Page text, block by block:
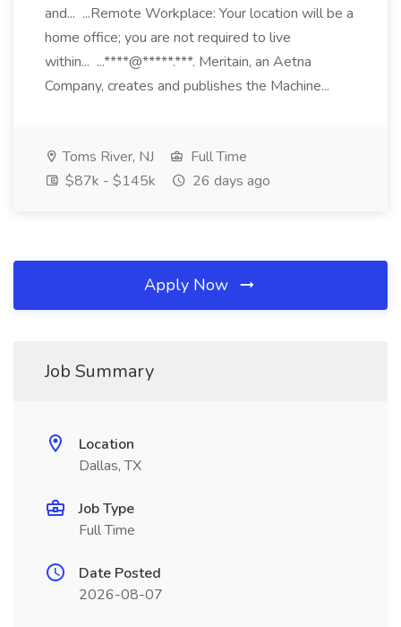
and... ...Remote Workplace: Your location will be a
home office; you are not required to live
within... ...****@*****.***. Meritain, an Aetna
Company, creates and publishes the Machine...
Toms River, NJ
Full Time
$87k - $145k
26 days ago
Apply Now
Job Summary
Location
Dallas, TX
Job Type
Full Time
Date Posted
2026-08-07